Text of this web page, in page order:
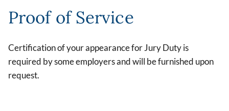
Proof of Service
Certification of your appearance for Jury Duty is
required by some employers and will be furnished upon
request.